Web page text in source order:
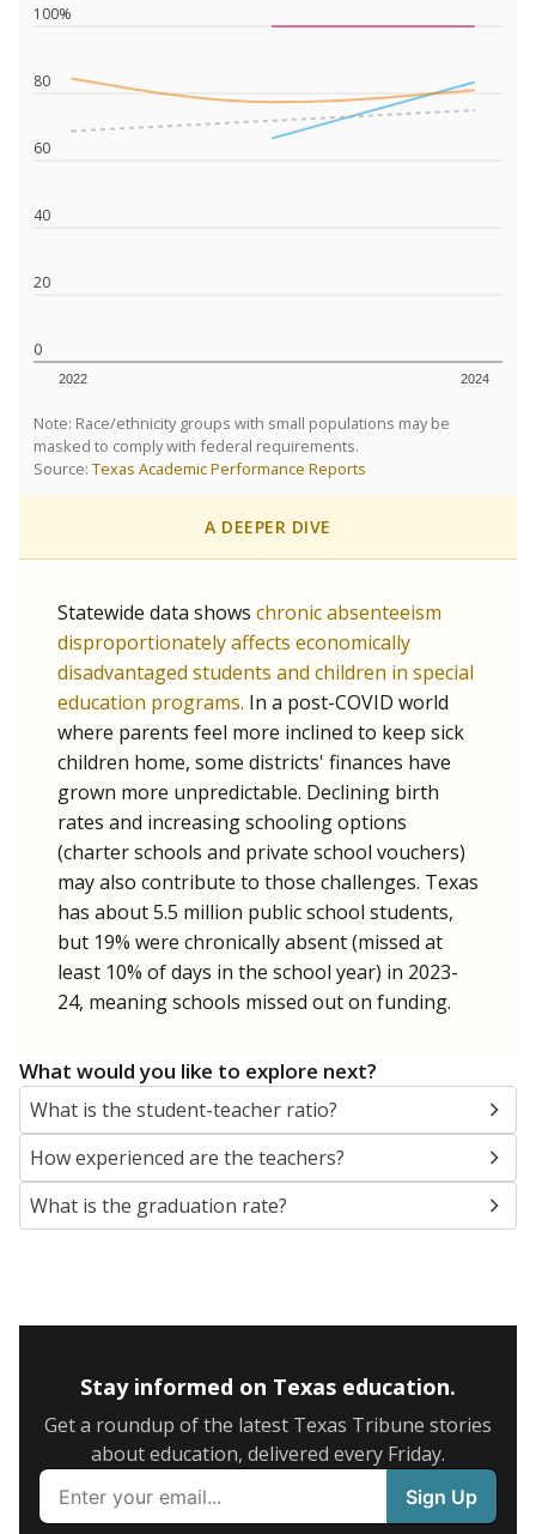
0
20
40
60
80
100%
2022 2024
Note: Race/ethnicity groups with small populations may be
masked to comply with federal requirements.
Source: Texas Academic Performance Reports
A DEEPER DIVE
Statewide data shows chronic absenteeism
disproportionately affects economically
disadvantaged students and children in special
education programs. In a post-COVID world
where parents feel more inclined to keep sick
children home, some districts' finances have
grown more unpredictable. Declining birth
rates and increasing schooling options
(charter schools and private school vouchers)
may also contribute to those challenges. Texas
has about 5.5 million public school students,
but 19% were chronically absent (missed at
least 10% of days in the school year) in 2023-
24, meaning schools missed out on funding.
What would you like to explore next?
What is the student-teacher ratio?
How experienced are the teachers?
What is the graduation rate?
Stay informed on Texas education.
Get a roundup of the latest Texas Tribune stories
about education, delivered every Friday.